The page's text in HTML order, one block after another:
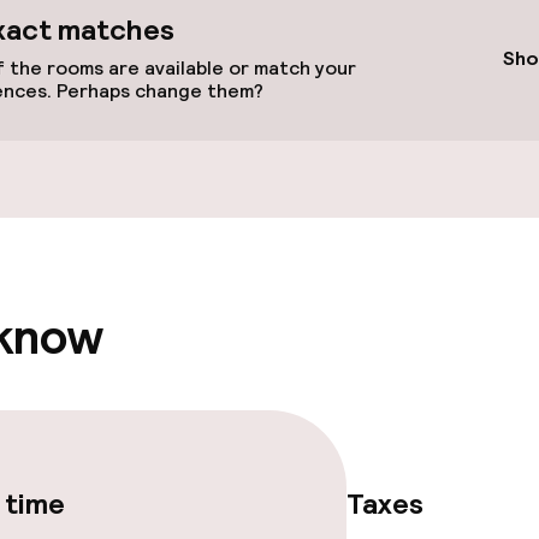
facilities
matches
the rooms are available or match your
Perhaps change them?
Taxes